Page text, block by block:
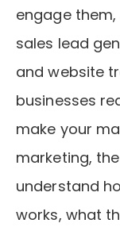
engage
sales lead
and website
businesses
make your
marketing,
understand
works, what